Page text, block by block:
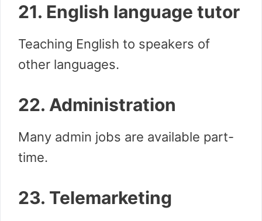
21. English language tutor
Teaching English to speakers of
other languages.
22. Administration
Many admin jobs are available part-
time.
23. Telemarketing